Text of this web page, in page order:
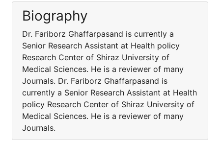
Biography
Dr. Fariborz Ghaffarpasand is currently a
Senior Research Assistant at Health policy
Research Center of Shiraz University of
Medical Sciences. He is a reviewer of many
Journals. Dr. Fariborz Ghaffarpasand is
currently a Senior Research Assistant at Health
policy Research Center of Shiraz University of
Medical Sciences. He is a reviewer of many
Journals.